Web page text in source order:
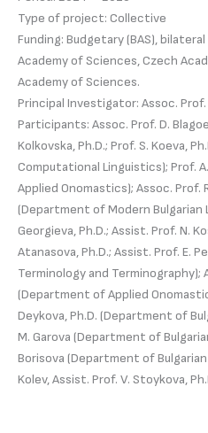
Type of project: Collective
Funding: Budgetary (BAS),
Academy of Sciences, Czech
Academy of Sciences.
Principal Investigator: Assoc. Prof.
Participants: Assoc. Prof. D.
Kolkovska, Ph.D.; Prof. S. Koeva,
Computational Linguistics); Prof.
Applied Onomastics); Assoc. Prof.
(Department of Modern Bulgarian
Georgieva, Ph.D.; Assist. Prof. N.
Atanasova, Ph.D.; Assist. Prof. E.
Terminology and Terminography);
(Department of Applied
Deykova, Ph.D. (Department of
M. Garova (Department of
Borisova (Department of
Kolev, Assist. Prof. V. Stoykova,